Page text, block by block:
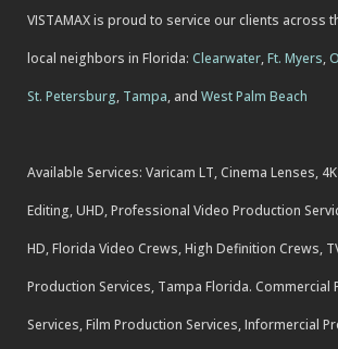
VISTAMAX is proud to service our clients across
local neighbors in Florida: Clearwater,Ft. Myers,
St. Petersburg, Tampa, and West Palm Beach
Available Services: Varicam LT, Cinema Lenses,
Editing, UHD, Professional Video Production
HD, Florida Video Crews, High Definition Crews,
Production Services, Tampa Florida. Commercial
Services, Film Production Services, Informercial